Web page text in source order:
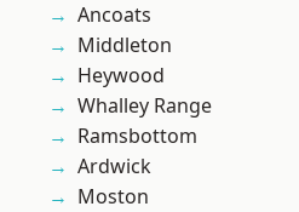
Ancoats
Middleton
Heywood
Whalley Range
Ramsbottom
Ardwick
Moston